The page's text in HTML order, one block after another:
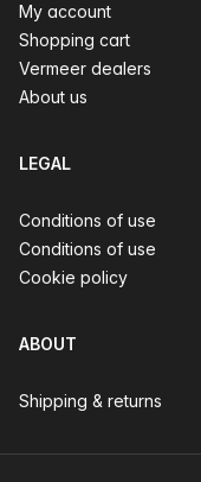
My account
Shopping cart
Vermeer dealers
About us
LEGAL
Conditions of use
Conditions of use
Cookie policy
ABOUT
Shipping & returns